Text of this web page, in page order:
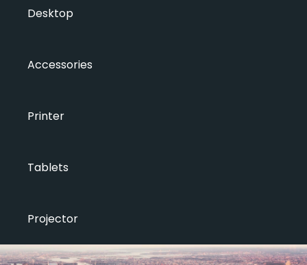
Desktop
Accessories
Printer
Tablets
Projector